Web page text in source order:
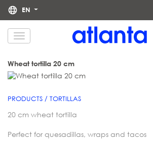
EN
We would like to inform you that your personal data will be processed by
for the purpose of sending you our newsletter. You may exercise your
Wheat tortilla 20 cm
PRODUCTS / TORTILLAS
20 cm wheat tortilla
Perfect for quesadillas, wraps and tacos